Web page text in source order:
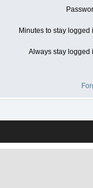
Minutes to stay logged
Always stay logged